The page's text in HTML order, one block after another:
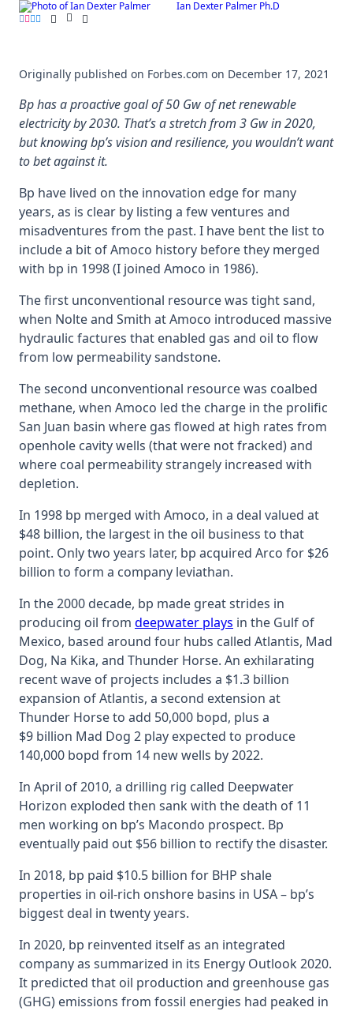
Skip
Ian Dexter Palmer Ph.D
Originally published on Forbes.com on December 17, 2021
Bp has a proactive goal of 50 Gw of net renewable
electricity by 2030. That’s a stretch from 3 Gw in 2020,
but knowing bp’s vision and resilience, you wouldn’t want
to bet against it.
Bp have lived on the innovation edge for many
years, as is clear by listing a few ventures and
misadventures from the past. I have bent the list to
include a bit of Amoco history before they merged
with bp in 1998 (I joined Amoco in 1986).
The first unconventional resource was tight sand,
when Nolte and Smith at Amoco introduced massive
hydraulic factures that enabled gas and oil to flow
from low permeability sandstone.
The second unconventional resource was coalbed
methane, when Amoco led the charge in the prolific
San Juan basin where gas flowed at high rates from
openhole cavity wells (that were not fracked) and
where coal permeability strangely increased with
depletion.
In 1998 bp merged with Amoco, in a deal valued at
$48 billion, the largest in the oil business to that
point. Only two years later, bp acquired Arco for $26
billion to form a company leviathan.
In the 2000 decade, bp made great strides in
producing oil from deepwater plays in the Gulf of
Mexico, based around four hubs called Atlantis, Mad
Dog, Na Kika, and Thunder Horse. An exhilarating
recent wave of projects includes a $1.3 billion
expansion of Atlantis, a second extension at
Thunder Horse to add 50,000 bopd, plus a
$9 billion Mad Dog 2 play expected to produce
140,000 bopd from 14 new wells by 2022.
In April of 2010, a drilling rig called Deepwater
Horizon exploded then sank with the death of 11
men working on bp’s Macondo prospect. Bp
eventually paid out $56 billion to rectify the disaster.
In 2018, bp paid $10.5 billion for BHP shale
properties in oil-rich onshore basins in USA – bp’s
biggest deal in twenty years.
In 2020, bp reinvented itself as an integrated
company as summarized in its Energy Outlook 2020.
It predicted that oil production and greenhouse gas
(GHG) emissions from fossil energies had peaked in